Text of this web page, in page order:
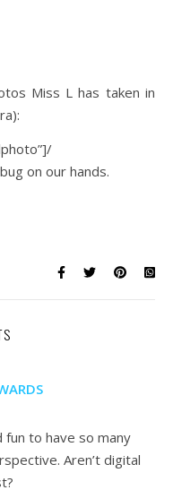
Miss L has taken in
on our hands.
fun to have so many
Aren’t digital